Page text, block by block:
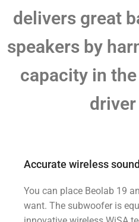
delivers great
speakers by
capacity in
Accurate wireless sound
You can place Beolab 19
want. The subwoofer is